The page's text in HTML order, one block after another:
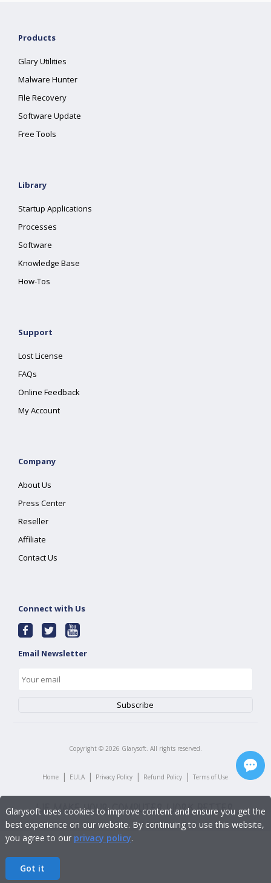
Products
Glary Utilities
Malware Hunter
File Recovery
Software Update
Free Tools
Library
Startup Applications
Processes
Software
Knowledge Base
How-Tos
Support
Lost License
FAQs
Online Feedback
My Account
Company
About Us
Press Center
Reseller
Affiliate
Contact Us
Connect with Us
Email Newsletter
Copyright © 2026 Glarysoft. All rights reserved.
Home | EULA | Privacy Policy | Refund Policy | Terms of Use
Glarysoft uses cookies to improve content and ensure you get the
best experience on our website. By continuing to use this website,
you agree to our privacy policy.
Got it